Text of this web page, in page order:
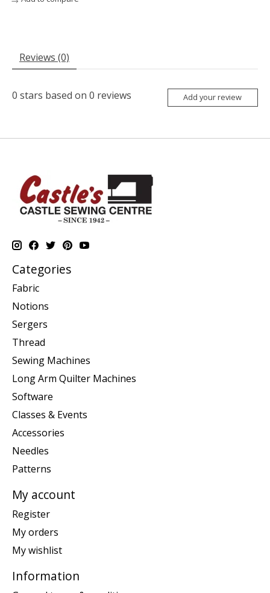
Reviews (0)
0 stars based on 0 reviews Add your review
Categories
Fabric
Notions
Sergers
Thread
Sewing Machines
Long Arm Quilter Machines
Software
Classes & Events
Accessories
Needles
Patterns
My account
Register
My orders
My wishlist
Information